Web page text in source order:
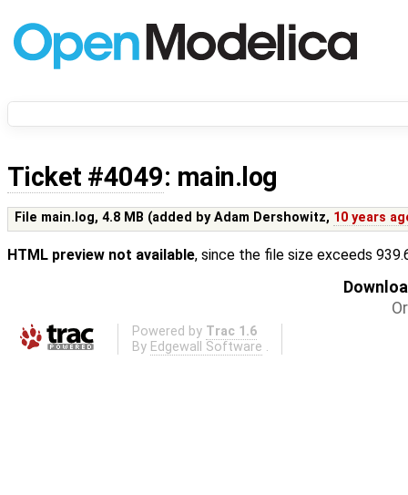
Ticket #4049: main.log
File main.log,4.8 MB (added byAdam Dershowitz, 10 years
HTML preview not available, since the file size exceeds
Powered by Trac 1.6
By Edgewall Software .